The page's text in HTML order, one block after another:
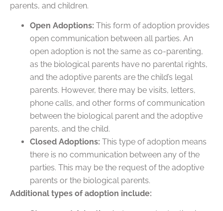
parents, and children.
Open Adoptions: This form of adoption provides
open communication between all parties. An
open adoption is not the same as co-parenting,
as the biological parents have no parental rights,
and the adoptive parents are the child’s legal
parents. However, there may be visits, letters,
phone calls, and other forms of communication
between the biological parent and the adoptive
parents, and the child.
Closed Adoptions: This type of adoption means
there is no communication between any of the
parties. This may be the request of the adoptive
parents or the biological parents.
Additional types of adoption include: